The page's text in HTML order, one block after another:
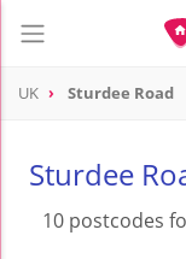
UK Sturdee Road
Sturdee
10 postcodes